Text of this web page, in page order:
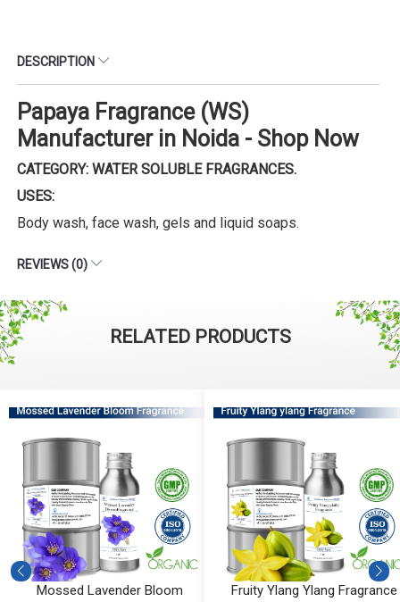
DESCRIPTION
Papaya Fragrance (WS)
Manufacturer in Noida - Shop Now
CATEGORY: WATER SOLUBLE FRAGRANCES.
USES:
Body wash, face wash, gels and liquid soaps.
REVIEWS (0)
RELATED PRODUCTS
Mossed Lavender Bloom
Fruity Ylang Ylang Fragrance